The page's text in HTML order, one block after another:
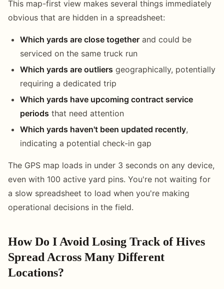
This map-first view makes several things immediately
obvious that are hidden in a spreadsheet:
Which yards are close together and could be
serviced on the same truck run
Which yards are outliers geographically, potentially
requiring a dedicated trip
Which yards have upcoming contract service
periods that need attention
Which yards haven't been updated recently,
indicating a potential check-in gap
The GPS map loads in under 3 seconds on any device,
even with 100 active yard pins. You're not waiting for
a slow spreadsheet to load when you're making
operational decisions in the field.
How Do I Avoid Losing Track of Hives
Spread Across Many Different
Locations?